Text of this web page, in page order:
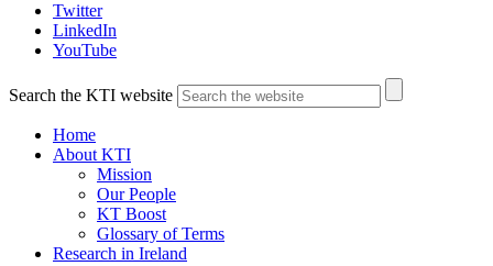
Twitter
LinkedIn
YouTube
Search the KTI website
Home
About KTI
Mission
Our People
KT Boost
Glossary of Terms
Research in Ireland